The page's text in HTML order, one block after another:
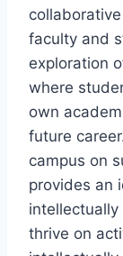
faculty and
exploration
where
own
future
campus on
provides an
thrive on